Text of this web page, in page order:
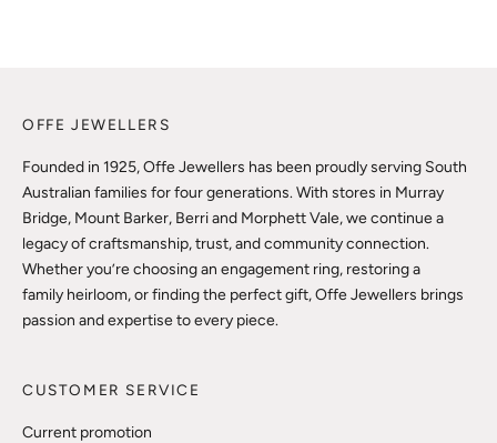
OFFE JEWELLERS
Founded in 1925, Offe Jewellers has been proudly serving South
Australian families for four generations. With stores in Murray
Bridge, Mount Barker, Berri and Morphett Vale, we continue a
legacy of craftsmanship, trust, and community connection.
Whether you’re choosing an engagement ring, restoring a
family heirloom, or finding the perfect gift, Offe Jewellers brings
passion and expertise to every piece.
CUSTOMER SERVICE
Current promotion